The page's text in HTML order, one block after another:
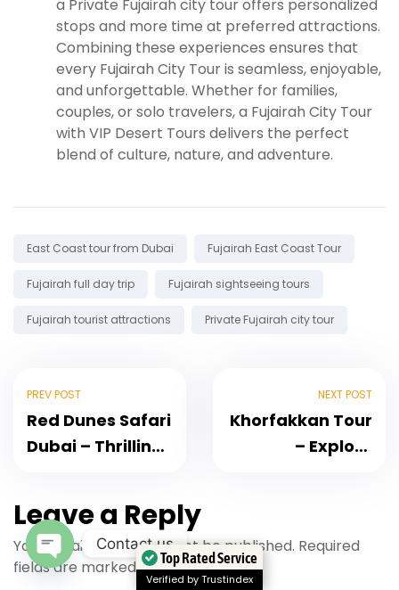
a Private Fujairah city tour offers personalized
stops and more time at preferred attractions.
Combining these experiences ensures that
every Fujairah City Tour is seamless, enjoyable,
and unforgettable. Whether for families,
couples, or solo travelers, a Fujairah City Tour
with VIP Desert Tours delivers the perfect
blend of culture, nature, and adventure.
Tags:
East Coast tour from Dubai Fujairah East Coast Tour
Fujairah full day trip Fujairah sightseeing tours
Fujairah tourist attractions Private Fujairah city tour
PREV POST
Red Dunes Safari
Dubai – Thrilling
NEXT POST
Khorfakkan Tour
– Explore
Leave a Reply
Your email address will not be published. Required
fields are marked* Top Rated Service
Verified by Trustindex
Contact us
Open Chaty